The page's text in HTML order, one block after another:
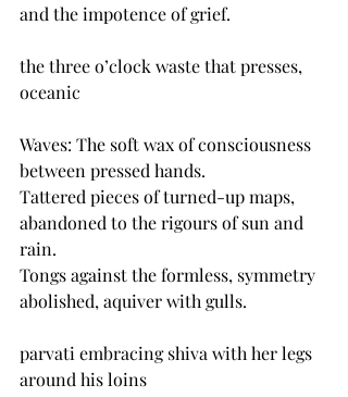
and the impotence of grief.
the three o’clock waste that presses,
oceanic
Waves: The soft wax of consciousness
between pressed hands.
Tattered pieces of turned-up maps,
abandoned to the rigours of sun and
rain.
Tongs against the formless, symmetry
abolished, aquiver with gulls.
parvati embracing shiva with her legs
around his loins